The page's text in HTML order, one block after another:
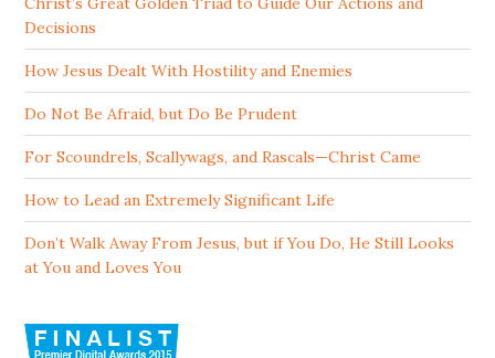
Decisions
How Jesus Dealt With Hostility and Enemies
Do Not Be Afraid, but Do Be Prudent
For Scoundrels, Scallywags, and Rascals—Christ Came
How to Lead an Extremely Significant Life
Don’t Walk Away From Jesus, but if You Do, He Still Looks
at You and Loves You